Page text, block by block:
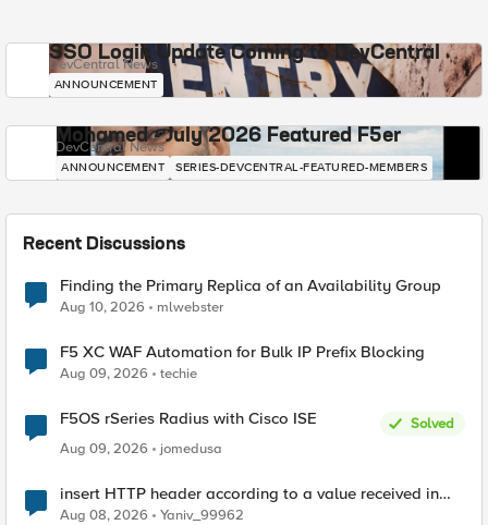
SSO Login Update Coming to DevCentral
DevCentral News
ANNOUNCEMENT
Mohamed - July 2026 Featured F5er
DevCentral News
ANNOUNCEMENT SERIES-DEVCENTRAL-FEATURED-MEMBERS
Recent Discussions
Finding the Primary Replica of an Availability Group
Aug 10, 2026 mlwebster
F5 XC WAF Automation for Bulk IP Prefix Blocking
Aug 09, 2026 techie
F5OS rSeries Radius with Cisco ISE
Solved
Aug 09, 2026
jomedusa
insert HTTP header according to a value received in
Radius accounting
Aug 08, 2026 Yaniv_99962